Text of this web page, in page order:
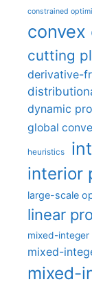
constrained
convex
cutting
derivative-
dynamic
global
heuristics
interior
large-scale
linear
mixed-integer
mixed-
mixed-